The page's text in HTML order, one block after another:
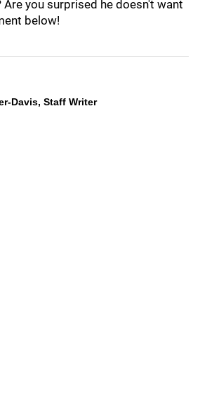
Are you surprised he doesn't want
below!
Davis, Staff Writer